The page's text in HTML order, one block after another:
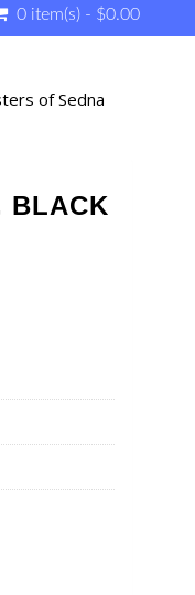
0 item(s) - $0.00
of Sedna
BLACK